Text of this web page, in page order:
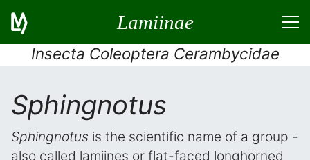
Lamiinae
Insecta Coleoptera Cerambycidae
Sphingnotus
Sphingnotus is the scientific name of a group -
also called lamiines or flat-faced longhorned